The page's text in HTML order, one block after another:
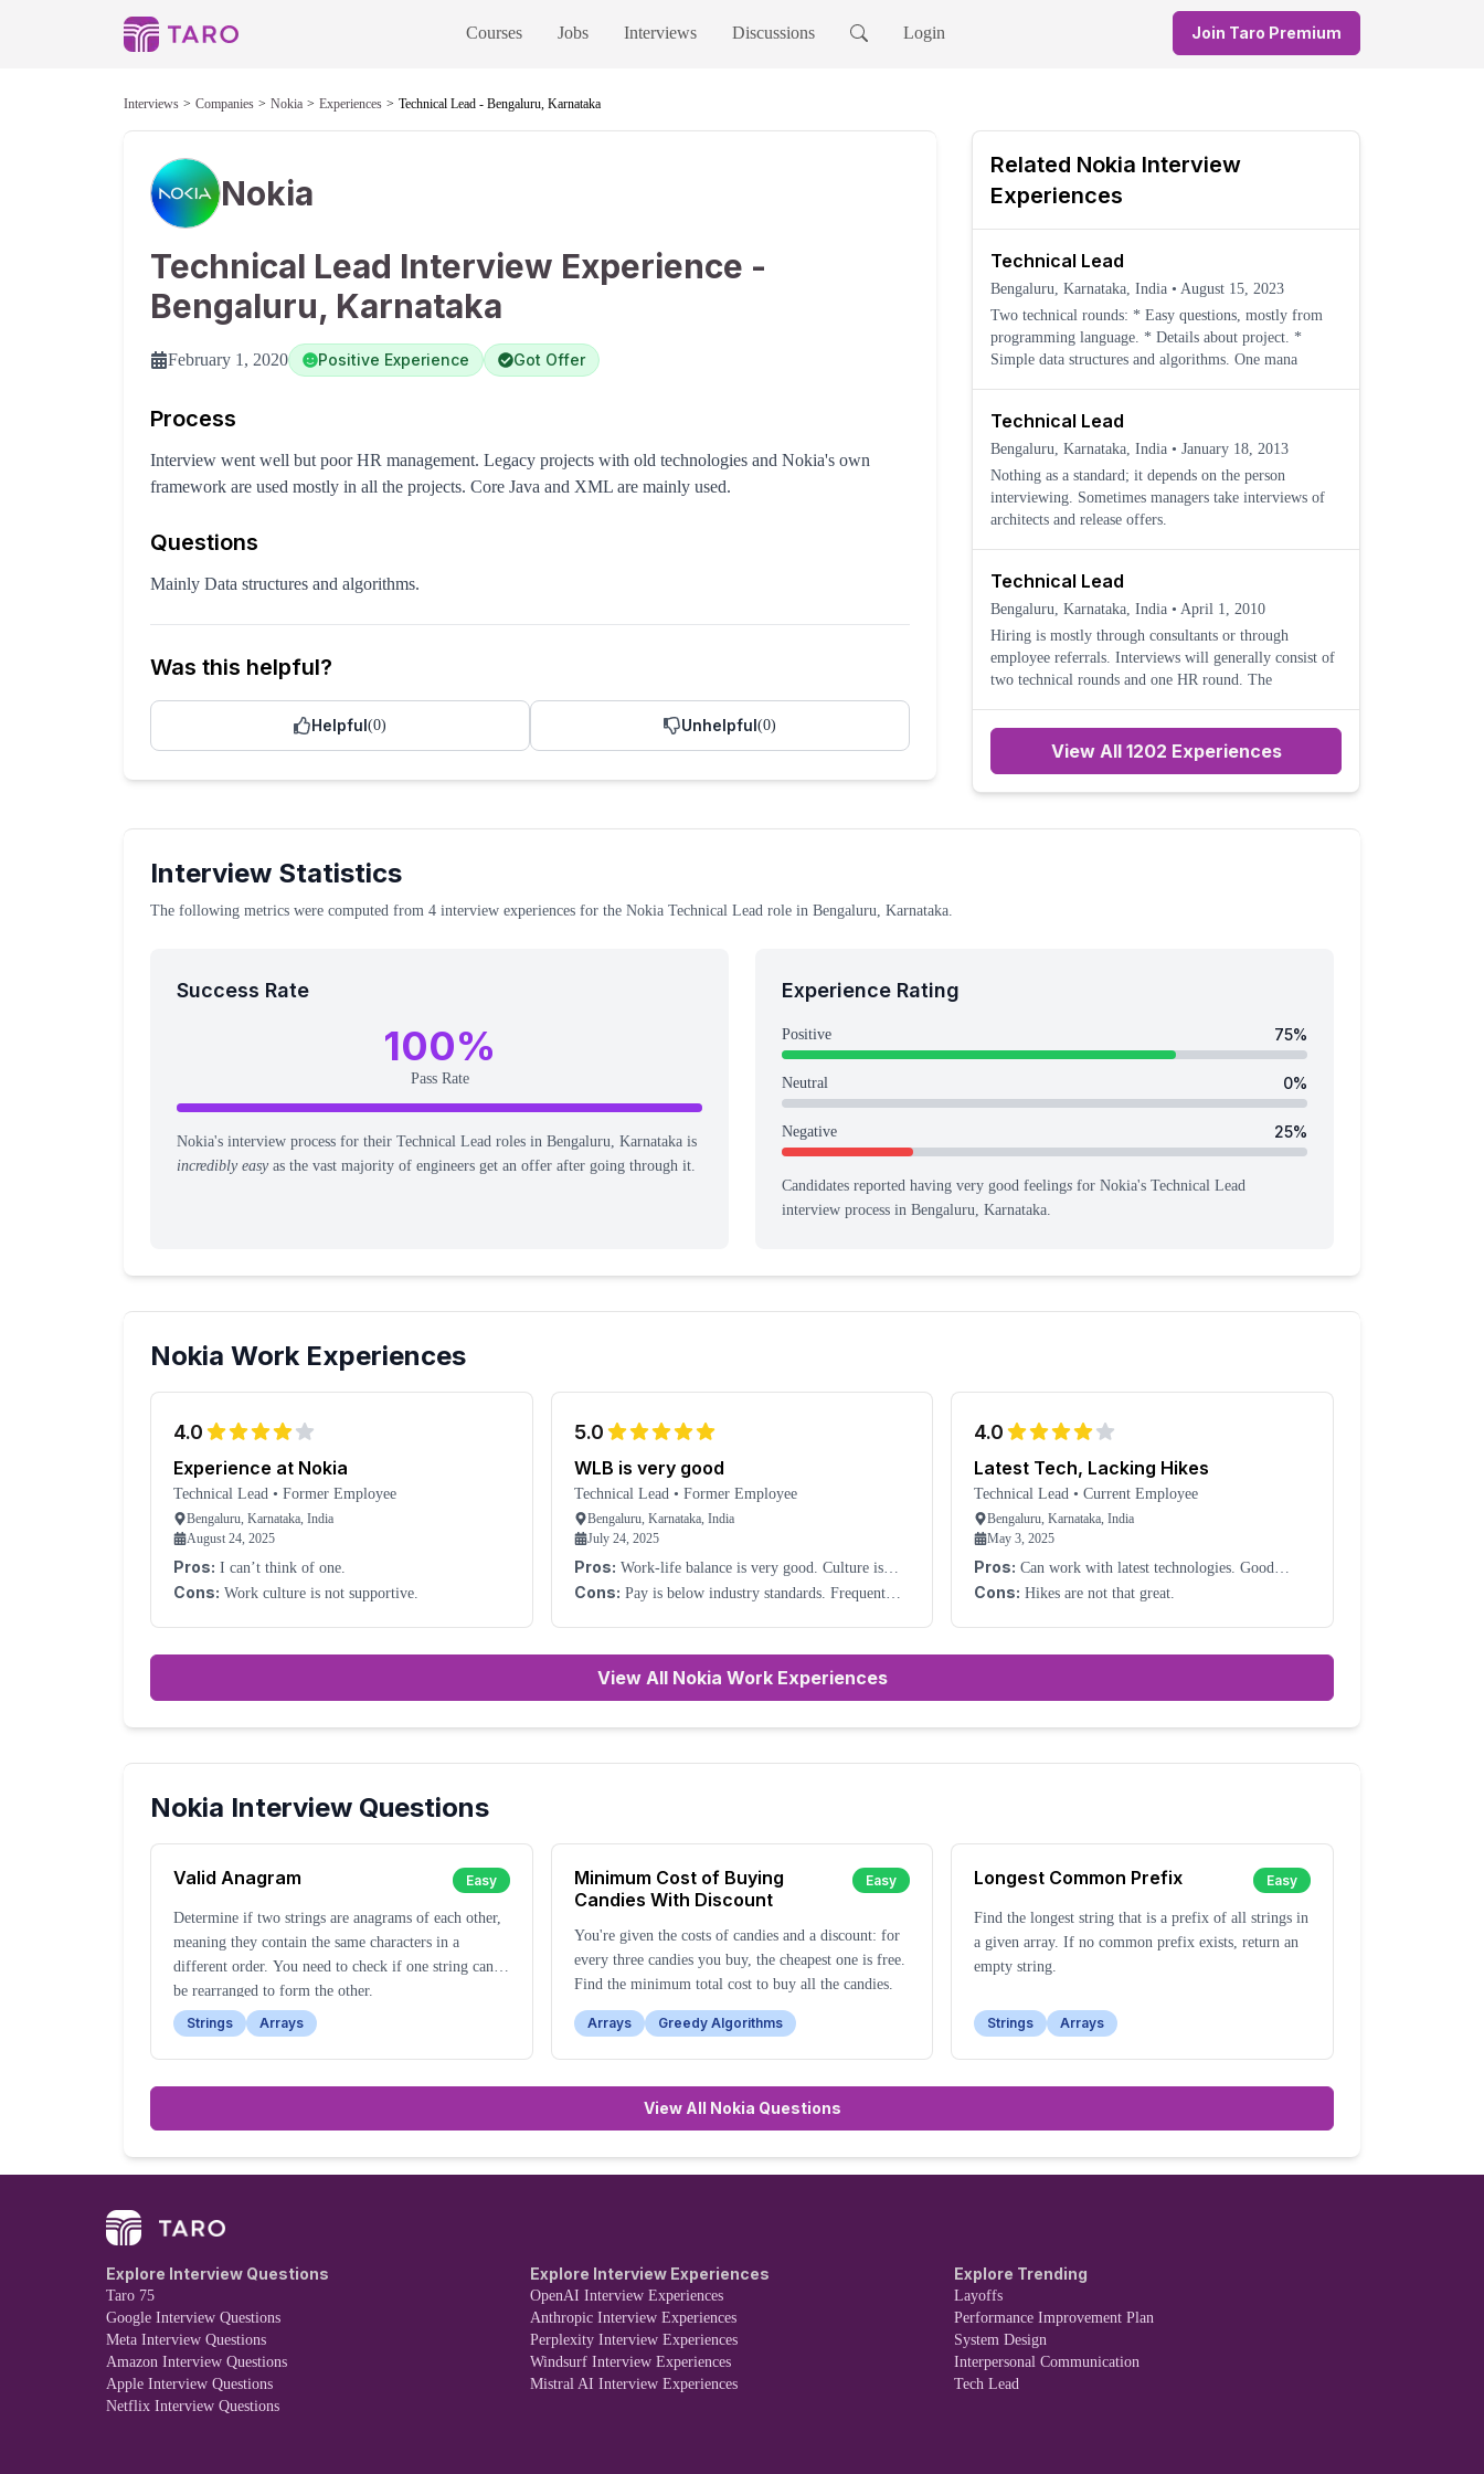
Courses Jobs Interviews Discussions Login Join Taro Premium
Interviews Companies Nokia Experiences Technical Lead - Bengaluru, Karnataka
Nokia
Technical Lead Interview Experience -
Bengaluru, Karnataka
February 1, 2020 Positive Experience Got Offer
Process
Interview went well but poor HR management. Legacy projects with old technologies and Nokia's own
framework are used mostly in all the projects. Core Java and XML are mainly used.
Questions
Mainly Data structures and algorithms.
Was this helpful?
Helpful(0) Unhelpful(0)
Related Nokia Interview
Experiences
Technical Lead
Bengaluru, Karnataka, India • August 15, 2023
Two technical rounds: * Easy questions, mostly from
programming language. * Details about project. *
Simple data structures and algorithms. One mana
Technical Lead
Bengaluru, Karnataka, India • January 18, 2013
Nothing as a standard; it depends on the person
interviewing. Sometimes managers take interviews of
architects and release offers.
Technical Lead
Bengaluru, Karnataka, India • April 1, 2010
Hiring is mostly through consultants or through
employee referrals. Interviews will generally consist of
two technical rounds and one HR round. The
View All 1202 Experiences
Interview Statistics
The following metrics were computed from 4 interview experiences for the Nokia Technical Lead role in Bengaluru, Karnataka.
Success Rate
100%
Pass Rate
Nokia's interview process for their Technical Lead roles in Bengaluru, Karnataka is
incredibly easyas the vast majority of engineers get an offer after going through it.
Experience Rating
Positive 75%
Neutral 0%
Negative 25%
Candidates reported having very good feelings for Nokia's Technical Lead
interview process in Bengaluru, Karnataka.
Nokia Work Experiences
4.0
Experience at Nokia
Technical Lead • Former Employee
Bengaluru, Karnataka, India
August 24, 2025
Pros: I can’t think of one.
Cons: Work culture is not supportive.
5.0
WLB is very good
Technical Lead• Former Employee
Bengaluru, Karnataka, India
July 24, 2025
Pros: Work-life balance is very good. Culture is
very good.
Cons: Pay is below industry standards. Frequent
4.0
Latest Tech, Lacking Hikes
Technical Lead • Current Employee
Bengaluru, Karnataka, India
May 3, 2025
Pros: Can work with latest technologies. Good
work-life balance.
Cons: Hikes are not that great.
View All Nokia Work Experiences
Nokia Interview Questions
Valid Anagram Easy
Determine if two strings are anagrams of each other,
meaning they contain the same characters in a
different order. You need to check if one string can
be rearranged to form the other.
Strings
Arrays
Minimum Cost of Buying
Candies With Discount
Easy
You're given the costs of candies and a discount: for
every three candies you buy, the cheapest one is free.
Find the minimum total cost to buy all the candies.
Arrays Greedy Algorithms
Longest Common Prefix Easy
Find the longest string that is a prefix of all strings in
a given array. If no common prefix exists, return an
empty string.
Strings Arrays
View All Nokia Questions
Explore Interview Questions
Taro 75
Google Interview Questions
Meta Interview Questions
Amazon Interview Questions
Apple Interview Questions
Netflix Interview Questions
Explore Interview Experiences
OpenAI Interview Experiences
Anthropic Interview Experiences
Perplexity Interview Experiences
Windsurf Interview Experiences
Mistral AI Interview Experiences
Explore Trending
Layoffs
Performance Improvement Plan
System Design
Interpersonal Communication
Tech Lead